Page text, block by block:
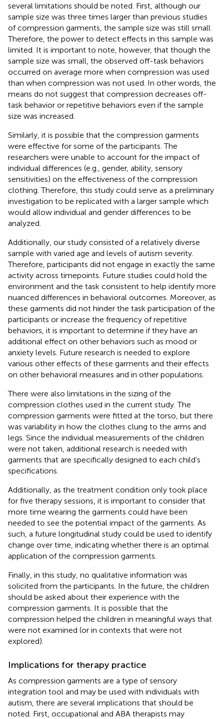
several limitations should be noted. First, although our
sample size was three times larger than previous studies
of compression garments, the sample size was still small.
Therefore, the power to detect effects in this sample was
limited. It is important to note, however, that though the
sample size was small, the observed off-task behaviors
occurred on average more when compression was used
than when compression was not used. In other words, the
means do not suggest that compression decreases off-
task behavior or repetitive behaviors even if the sample
size was increased.
Similarly, it is possible that the compression garments
were effective for some of the participants. The
researchers were unable to account for the impact of
individual differences (e.g., gender, ability, sensory
sensitivities) on the effectiveness of the compression
clothing. Therefore, this study could serve as a preliminary
investigation to be replicated with a larger sample which
would allow individual and gender differences to be
analyzed.
Additionally, our study consisted of a relatively diverse
sample with varied age and levels of autism severity.
Therefore, participants did not engage in exactly the same
activity across timepoints. Future studies could hold the
environment and the task consistent to help identify more
nuanced differences in behavioral outcomes. Moreover, as
these garments did not hinder the task participation of the
participants or increase the frequency of repetitive
behaviors, it is important to determine if they have an
additional effect on other behaviors such as mood or
anxiety levels. Future research is needed to explore
various other effects of these garments and their effects
on other behavioral measures and in other populations.
There were also limitations in the sizing of the
compression clothes used in the current study. The
compression garments were fitted at the torso, but there
was variability in how the clothes clung to the arms and
legs. Since the individual measurements of the children
were not taken, additional research is needed with
garments that are specifically designed to each child’s
specifications.
Additionally, as the treatment condition only took place
for five therapy sessions, it is important to consider that
more time wearing the garments could have been
needed to see the potential impact of the garments. As
such, a future longitudinal study could be used to identify
change over time, indicating whether there is an optimal
application of the compression garments.
Finally, in this study, no qualitative information was
solicited from the participants. In the future, the children
should be asked about their experience with the
compression garments. It is possible that the
compression helped the children in meaningful ways that
were not examined (or in contexts that were not
explored).
Implications for therapy practice
As compression garments are a type of sensory
integration tool and may be used with individuals with
autism, there are several implications that should be
noted. First, occupational and ABA therapists may